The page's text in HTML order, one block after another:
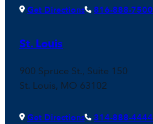
Get Directions 816-888-7500
St. Louis
900 Spruce St., Suite 150
St. Louis, MO 63102
Get Directions 314-888-4444